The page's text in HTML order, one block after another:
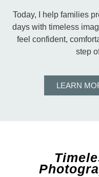
Today, I help families
days with timeless
feel confident,
step
LEARN